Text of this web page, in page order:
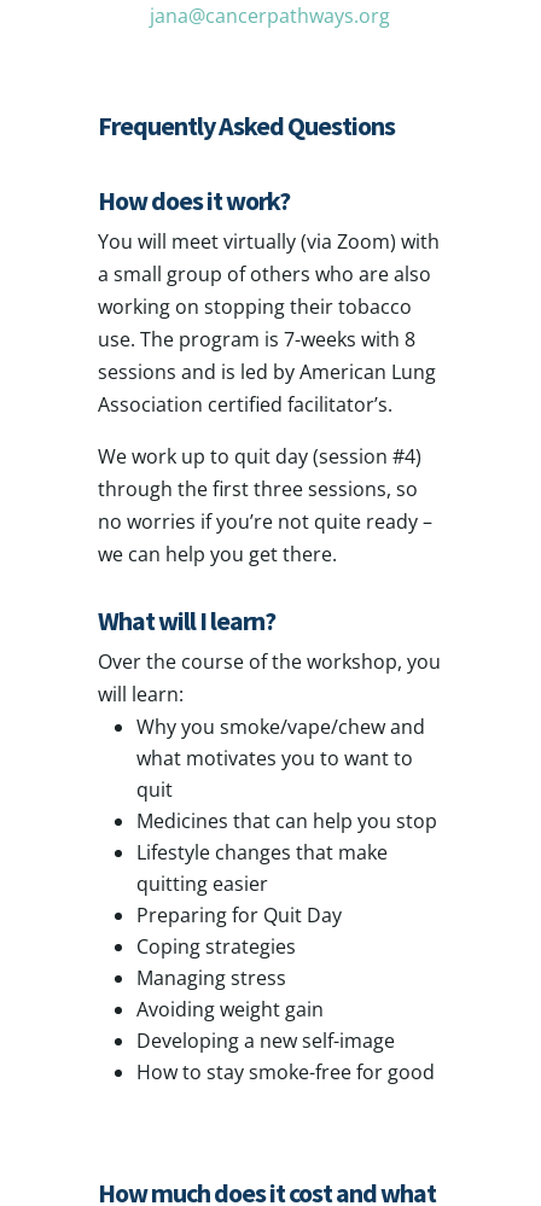
jana@cancerpathways.org
Frequently Asked Questions
How does it work?
You will meet virtually (via Zoom) with
a small group of others who are also
working on stopping their tobacco
use. The program is 7-weeks with 8
sessions and is led by American Lung
Association certified facilitator’s.
We work up to quit day (session #4)
through the first three sessions, so
no worries if you’re not quite ready –
we can help you get there.
What will I learn?
Over the course of the workshop, you
will learn:
Why you smoke/vape/chew and
what motivates you to want to
quit
Medicines that can help you stop
Lifestyle changes that make
quitting easier
Preparing for Quit Day
Coping strategies
Managing stress
Avoiding weight gain
Developing a new self-image
How to stay smoke-free for good
How much does it cost and what